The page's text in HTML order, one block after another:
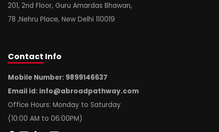
201, 2nd Floor, Guru Amardas Bhawan,
78 ,Nehru Place, New Delhi 110019
Contact Info
Mobile Number: 9899146637
Email id: info@abroadpathway.com
Office Hours: Monday to Saturday
(10:00 AM to 06:00PM)